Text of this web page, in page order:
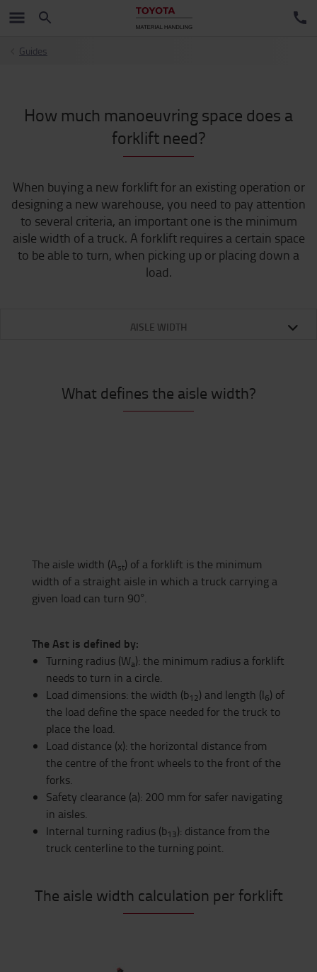
Guides
How much manoeuvring space does a
forklift need?
When buying a new forklift for an existing operation or
designing a new warehouse, you need to pay attention
to several criteria, an important one is the minimum
aisle width of a truck. A forklift requires a certain space
to be able to turn, when picking up or placing down a
load.
AISLE WIDTH
What defines the aisle width?
The aisle width (Ast) of a forklift is the minimum
width of a straight aisle in which a truck carrying a
given load can turn 90°.
The Ast is defined by:
Turning radius (Wa): the minimum radius a forklift
needs to turn in a circle.
Load dimensions: the width (b12) and length (l6) of
the load define the space needed for the truck to
place the load.
Load distance (x): the horizontal distance from
the centre of the front wheels to the front of the
forks.
Safety clearance (a): 200 mm for safer navigating
in aisles.
Internal turning radius (b13): distance from the
truck centerline to the turning point.
The aisle width calculation per forklift